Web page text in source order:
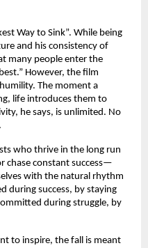
Way to Sink”. While being
and his consistency of
many people enter the
However, the film
The moment a
life introduces them to
he says, is unlimited. No
who thrive in the long run
chase constant success—
with the natural rhythm
during success, by staying
during struggle, by
to inspire, the fall is meant